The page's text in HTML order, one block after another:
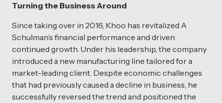
Turning the Business Around
Since taking over in 2016, Khoo has revitalized A
Schulman’s financial performance and driven
continued growth. Under his leadership, the company
introduced a new manufacturing line tailored for a
market-leading client. Despite economic challenges
that had previously caused a decline in business, he
successfully reversed the trend and positioned the